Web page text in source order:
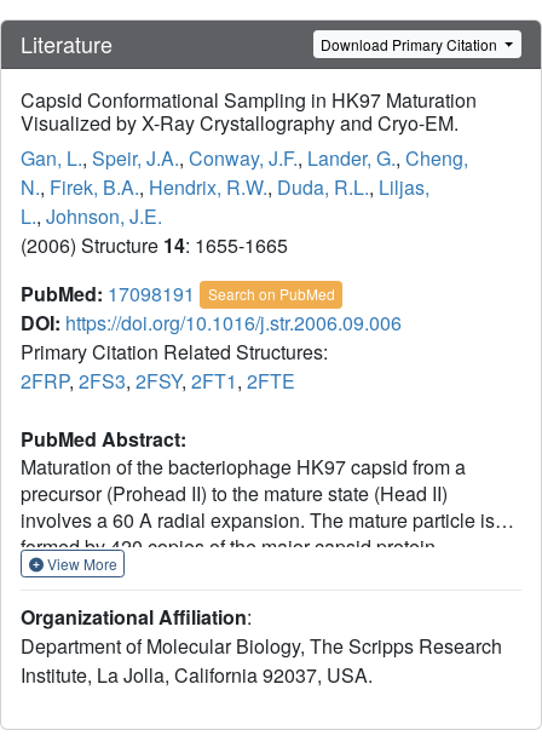
Literature Download Primary Citation
Capsid Conformational Sampling in HK97 Maturation
Visualized by X-Ray Crystallography and Cryo-EM.
Gan, L., Speir, J.A., Conway, J.F., Lander, G., Cheng,
N., Firek, B.A., Hendrix, R.W., Duda, R.L., Liljas,
L., Johnson, J.E.
(2006) Structure 14: 1655-1665
PubMed: 17098191 Search on PubMed
DOI: https://doi.org/10.1016/j.str.2006.09.006
Primary Citation Related Structures:
2FRP, 2FS3, 2FSY, 2FT1, 2FTE
PubMed Abstract:
Maturation of the bacteriophage HK97 capsid from a
precursor (Prohead II) to the mature state (Head II)
involves a 60 A radial expansion. The mature particle is
formed by 420 copies of the major capsid protein
organized on a T = 7 laevo lattice with each subunit
characterized pH 4 expansion intermediates make HK97
valuable for investigating quaternary structural dynamics.
Here, we use X-ray crystallography and cryo-EM to
(requiring neutral pH), pentons in Expansion Intermediate
View More
Organizational Affiliation:
Department of Molecular Biology, The Scripps Research
Institute, La Jolla, California 92037, USA.